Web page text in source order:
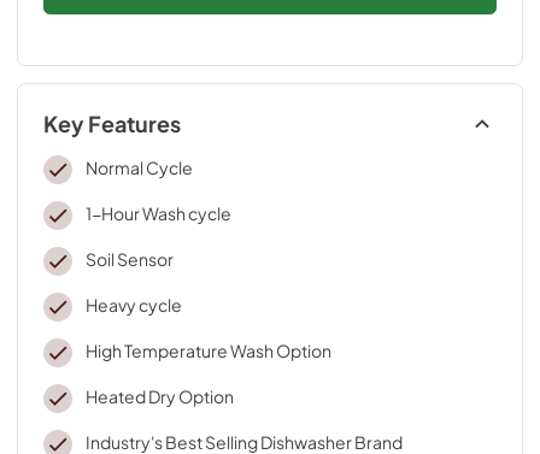
Key Features
Normal Cycle
1-Hour Wash cycle
Soil Sensor
Heavy cycle
High Temperature Wash Option
Heated Dry Option
Industry's Best Selling Dishwasher Brand